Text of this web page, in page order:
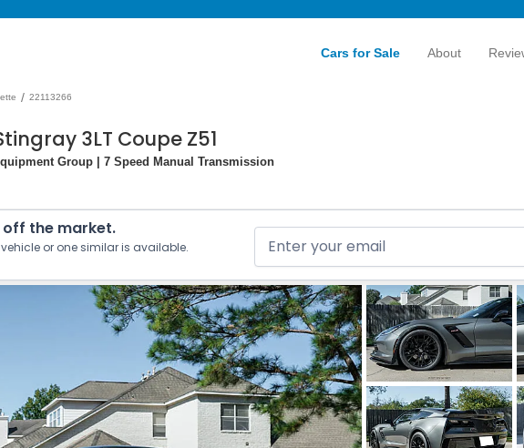
Cars for Sale About
/ 22113266
3LT Coupe Z51
Group | 7 Speed Manual Transmission
off the market.
or one similar is available.